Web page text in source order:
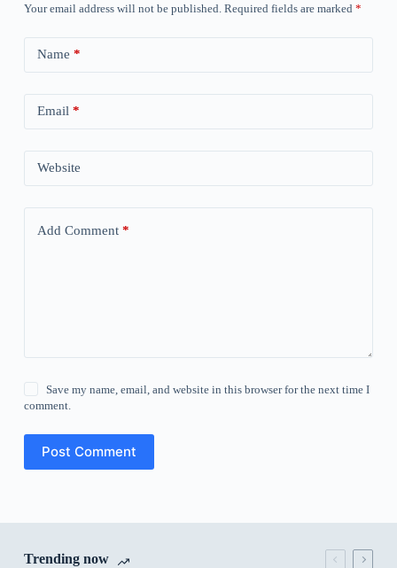
Your email address will not be published. Required fields are marked *
Name *
Email *
Website
Add Comment*
Save my name, email, and website in this browser for the next time I
comment.
Post Comment
Trending now